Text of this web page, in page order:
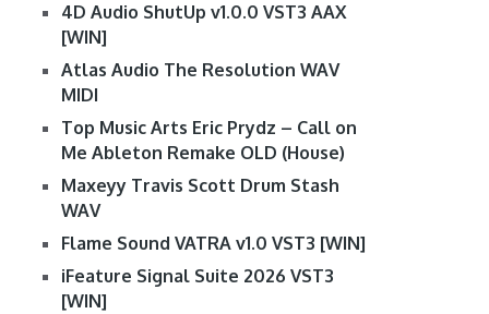
4D Audio ShutUp v1.0.0 VST3 AAX
[WIN]
Atlas Audio The Resolution WAV
MIDI
Top Music Arts Eric Prydz – Call on
Me Ableton Remake OLD (House)
Maxeyy Travis Scott Drum Stash
WAV
Flame Sound VATRA v1.0 VST3 [WIN]
iFeature Signal Suite 2026 VST3
[WIN]